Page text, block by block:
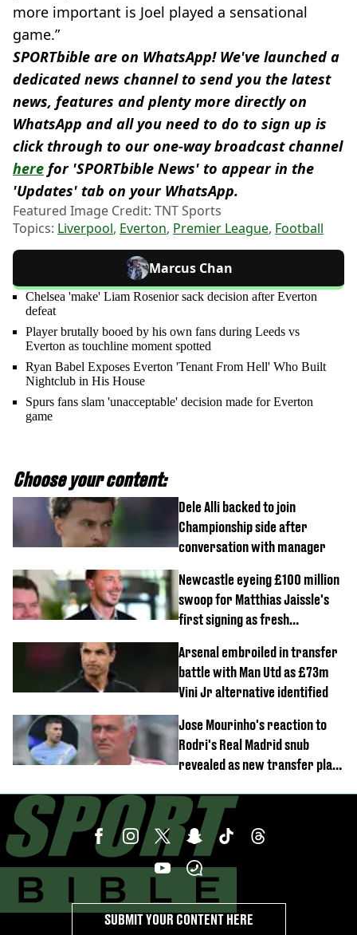
more important is Joel played a sensational
game.”
SPORTbible are on WhatsApp! We've launched a
dedicated news channel to send you the latest
news, features and plenty more directly on
WhatsApp and all you need to do to sign up is
click through to our one-way broadcast channel
here for 'SPORTbible News' to appear in the
'Updates' tab on your WhatsApp.
Featured Image Credit: TNT Sports
Topics: Liverpool, Everton, Premier League, Football
Marcus Chan
Chelsea 'make' Liam Rosenior sack decision after Everton
defeat
Player brutally booed by his own fans during Leeds vs
Everton as touchline moment spotted
Ryan Babel Exposes Everton 'Tenant From Hell' Who Built
Nightclub in His House
Spurs fans slam 'unacceptable' decision made for Everton
game
Choose your content:
Dele Alli backed to join
Championship side after
conversation with manager
Newcastle eyeing £100 million
swoop for Matthias Jaissle's
first signing as fresh
Arsenal embroiled in transfer
battle with Man Utd as £73m
Vini Jr alternative identified
Jose Mourinho's reaction to
Rodri's Real Madrid snub
revealed as new transfer plan
SUBMIT YOUR CONTENT HERE